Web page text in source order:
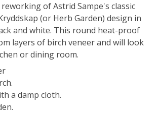
of Astrid Sampe's classic
(or Herb Garden) design in
and white. This round heat-proof
layers of birch veneer and will look
or dining room.
a damp cloth.